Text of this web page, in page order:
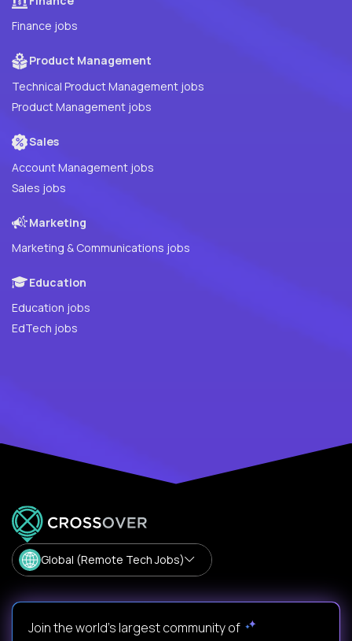
Finance jobs
Product Management
Technical Product Management jobs
Product Management jobs
Sales
Account Management jobs
Sales jobs
Marketing
Marketing & Communications jobs
Education
Education jobs
EdTech jobs
Global (Remote Tech Jobs)
Join the world's largest community of